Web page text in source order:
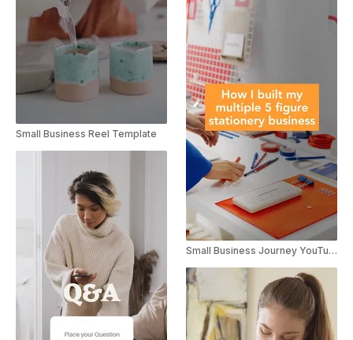
Small Business Reel Template
Small Business Journey YouTube Short